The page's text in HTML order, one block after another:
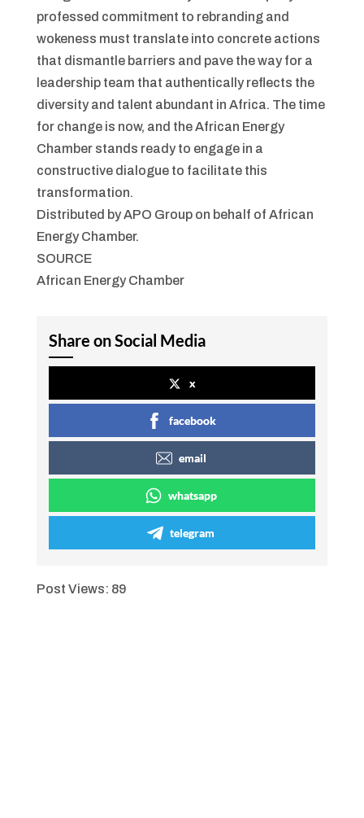
professed commitment to rebranding and
wokeness must translate into concrete actions
that dismantle barriers and pave the way for a
leadership team that authentically reflects the
diversity and talent abundant in Africa. The time
for change is now, and the African Energy
Chamber stands ready to engage in a
constructive dialogue to facilitate this
transformation.
Distributed by APO Group on behalf of African
Energy Chamber.
SOURCE
African Energy Chamber
Share on Social Media
x
facebook
email
whatsapp
telegram
Post Views: 89